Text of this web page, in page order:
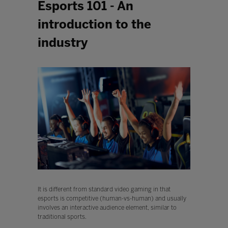
Esports 101 - An
introduction to the
industry
It is different from standard video gaming in that
esports is competitive (human-vs-human) and usually
involves an interactive audience element, similar to
traditional sports.